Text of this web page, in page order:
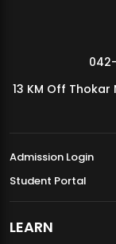
MDSVAD Annual
13 KM Off
Admission Login
Student Portal
LEARN